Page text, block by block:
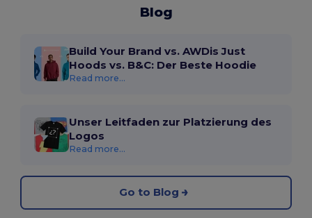
Blog
Build Your Brand vs. AWDis Just
Hoods vs. B&C: Der Beste Hoodie
Read more...
Unser Leitfaden zur Platzierung des
Logos
Read more...
Go to Blog